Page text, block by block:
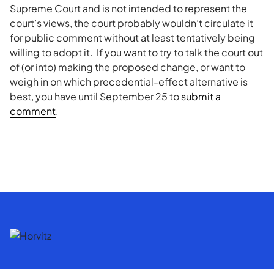
Supreme Court and is not intended to represent the
court’s views, the court probably wouldn’t circulate it
for public comment without at least tentatively being
willing to adopt it. If you want to try to talk the court out
of (or into) making the proposed change, or want to
weigh in on which precedential-effect alternative is
best, you have until September 25 tosubmit a
comment.